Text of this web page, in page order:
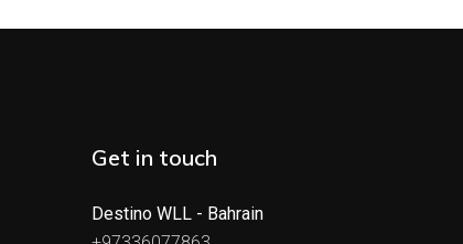
Get in touch
Destino WLL - Bahrain